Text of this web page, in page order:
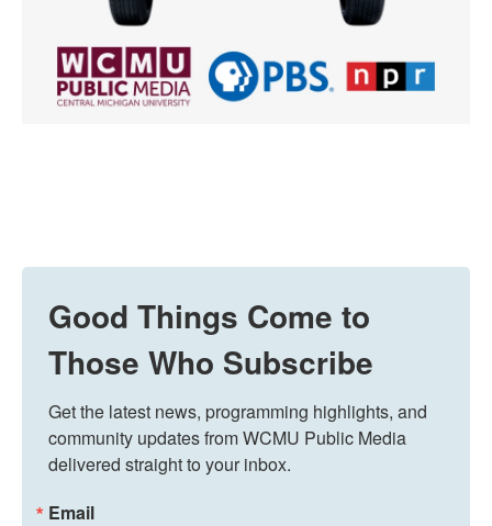
Good Things Come to
Those Who Subscribe
Get the latest news, programming highlights, and
community updates from WCMU Public Media
delivered straight to your inbox.
Email